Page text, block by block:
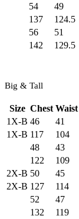
54
49
137
124.5
56
51
142
129.5
Big & Tall
Size Chest Waist
1X-B 46 41
1X-B 117 104
48
43
122
109
2X-B 50 45
2X-B 127 114
52
47
132
119